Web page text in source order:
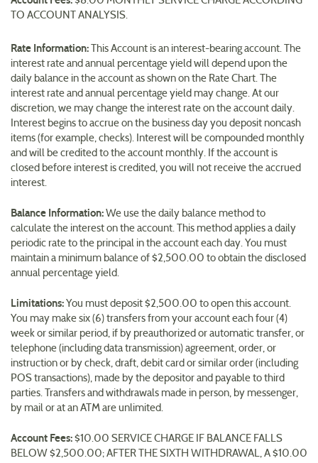
TO ACCOUNT ANALYSIS.
Rate Information: This Account is an interest-bearing account. The
interest rate and annual percentage yield will depend upon the
daily balance in the account as shown on the Rate Chart. The
interest rate and annual percentage yield may change. At our
discretion, we may change the interest rate on the account daily.
Interest begins to accrue on the business day you deposit noncash
items (for example, checks). Interest will be compounded monthly
and will be credited to the account monthly. If the account is
closed before interest is credited, you will not receive the accrued
interest.
Balance Information: We use the daily balance method to
calculate the interest on the account. This method applies a daily
periodic rate to the principal in the account each day. You must
maintain a minimum balance of $2,500.00 to obtain the disclosed
annual percentage yield.
Limitations: You must deposit $2,500.00 to open this account.
You may make six (6) transfers from your account each four (4)
week or similar period, if by preauthorized or automatic transfer, or
telephone (including data transmission) agreement, order, or
instruction or by check, draft, debit card or similar order (including
POS transactions), made by the depositor and payable to third
parties. Transfers and withdrawals made in person, by messenger,
by mail or at an ATM are unlimited.
Account Fees: $10.00 SERVICE CHARGE IF BALANCE FALLS
BELOW $2,500.00; AFTER THE SIXTH WITHDRAWAL, A $10.00